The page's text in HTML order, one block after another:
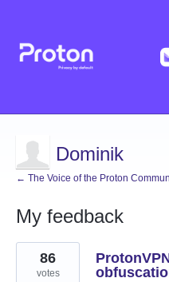
Dominik
← The Voice of the Proton
My feedback
29
results
found
86
votes